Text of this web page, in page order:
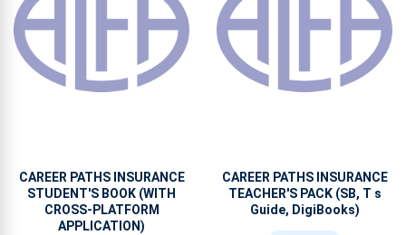
CAREER PATHS INSURANCE
STUDENT'S BOOK (WITH
CROSS-PLATFORM
APPLICATION)
CAREER PATHS INSURANCE
TEACHER'S PACK (SB, T s
Guide, DigiBooks)